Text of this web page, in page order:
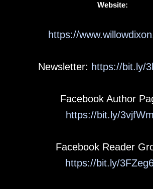
Website:
https://
Newsletter: https://bit.ly/
Facebook Author
https://bit.ly/
Facebook Reader
https://bit.ly/